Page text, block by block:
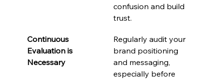
confusion and build
trust.
Continuous
Evaluation is
Necessary
Regularly audit your
brand positioning
and messaging,
especially before